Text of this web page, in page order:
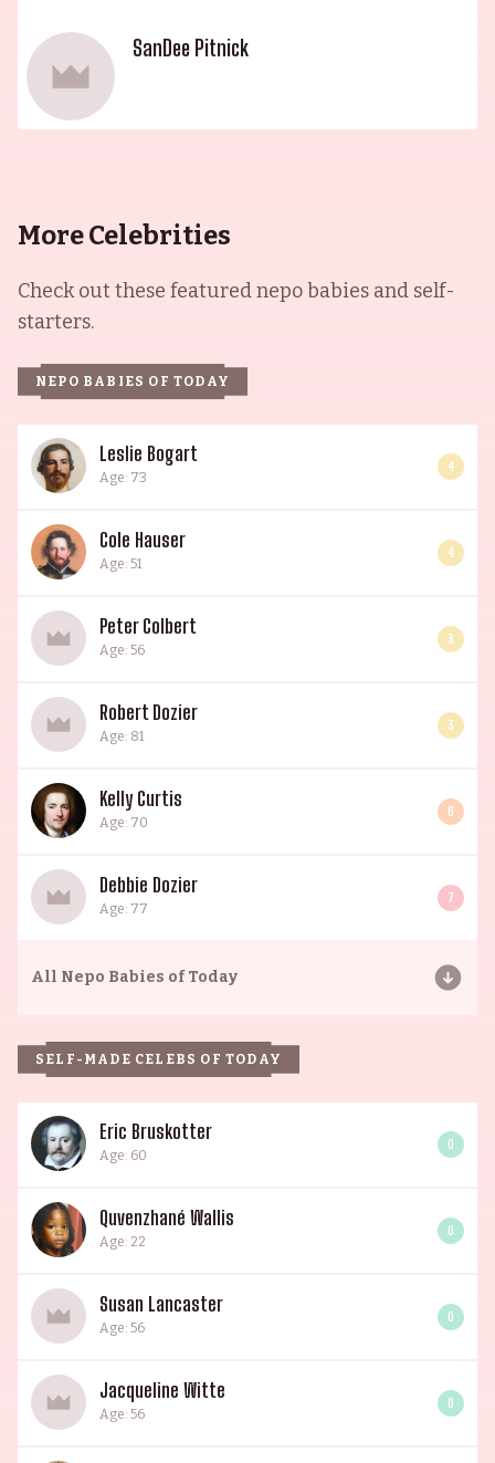
SanDee Pitnick
More Celebrities
Check out these featured nepo babies and self-
starters.
NEPO BABIES OF TODAY
Leslie Bogart
Age: 73
4
Cole Hauser
Age: 51
4
Peter Colbert
Age: 56
3
Robert Dozier
Age: 81
3
Kelly Curtis
Age: 70
6
Debbie Dozier
Age: 77
7
All Nepo Babies of Today
SELF-MADE CELEBS OF TODAY
Eric Bruskotter
Age: 60
0
Quvenzhané Wallis
Age: 22
0
Susan Lancaster
Age: 56
0
Jacqueline Witte
Age: 56
0